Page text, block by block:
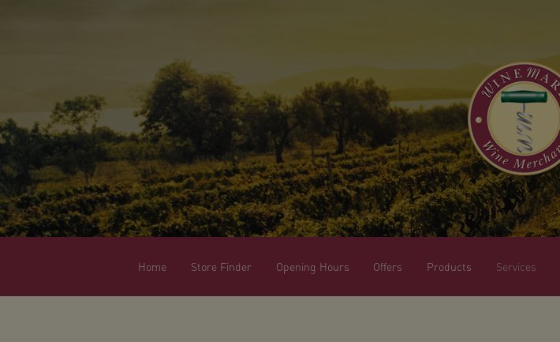
Home Store Finder Opening Hours Offers Products Services